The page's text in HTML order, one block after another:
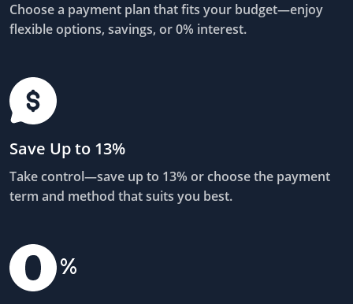
Choose a payment plan that fits your budget—enjoy
flexible options, savings, or 0% interest.
Save Up to 13%
Take control—save up to 13% or choose the payment
term and method that suits you best.